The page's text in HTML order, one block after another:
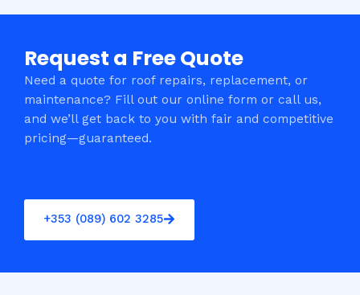
Request a Free Quote
Need a quote for roof repairs, replacement, or
maintenance? Fill out our online form or call us,
and we’ll get back to you with fair and competitive
pricing—guaranteed.
+353 (089) 602 3285